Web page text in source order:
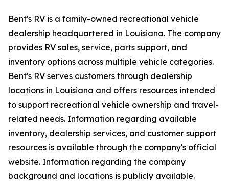
Bent's RV is a family-owned recreational vehicle
dealership headquartered in Louisiana. The company
provides RV sales, service, parts support, and
inventory options across multiple vehicle categories.
Bent's RV serves customers through dealership
locations in Louisiana and offers resources intended
to support recreational vehicle ownership and travel-
related needs. Information regarding available
inventory, dealership services, and customer support
resources is available through the company's official
website. Information regarding the company
background and locations is publicly available.